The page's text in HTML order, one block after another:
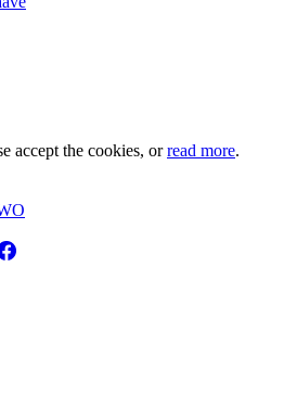
accept the cookies, orread more.